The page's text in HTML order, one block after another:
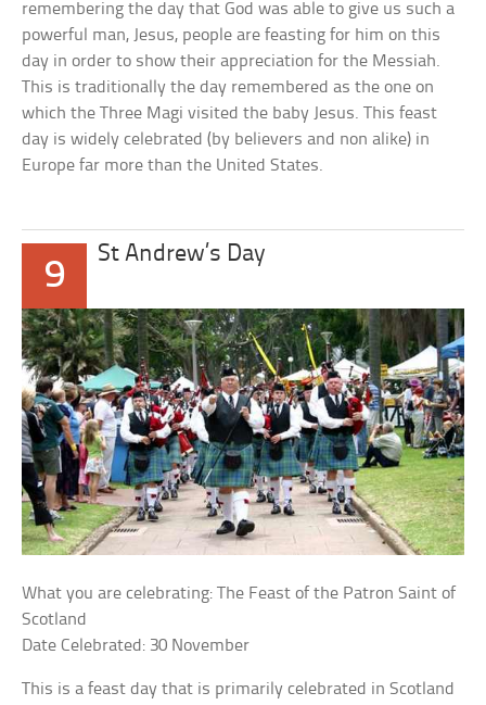
remembering the day that God was able to give us such a
powerful man, Jesus, people are feasting for him on this
day in order to show their appreciation for the Messiah.
This is traditionally the day remembered as the one on
which the Three Magi visited the baby Jesus. This feast
day is widely celebrated (by believers and non alike) in
Europe far more than the United States.
9
St Andrew’s Day
What you are celebrating: The Feast of the Patron Saint of
Scotland
Date Celebrated: 30 November
This is a feast day that is primarily celebrated in Scotland